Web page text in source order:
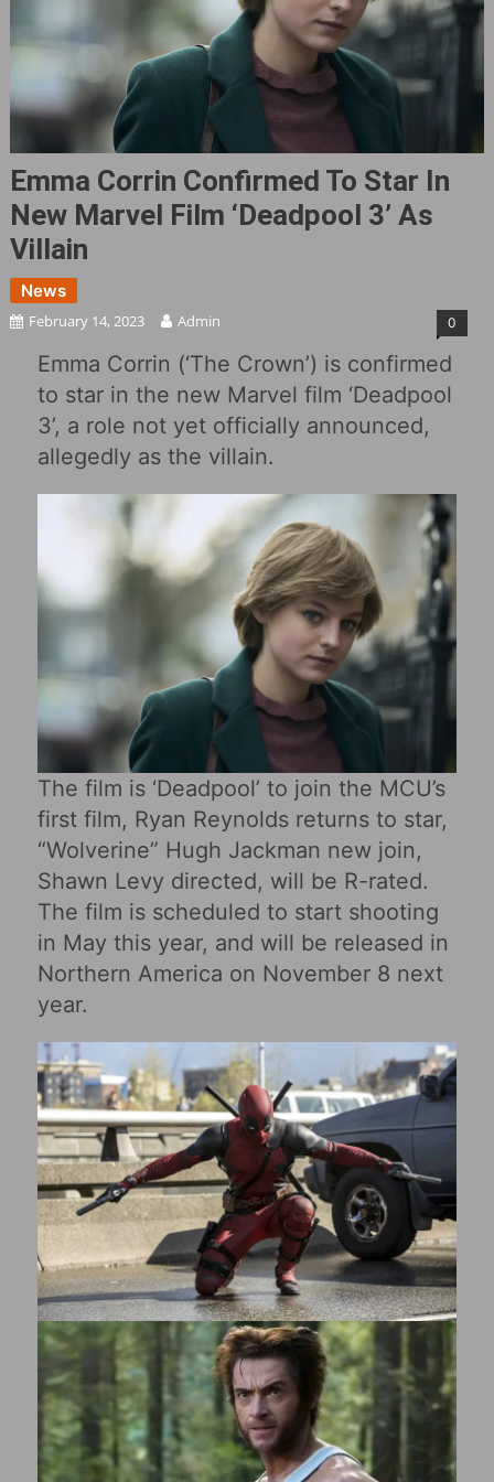
Emma Corrin Confirmed To Star In
New Marvel Film ‘Deadpool 3’ As
Villain
News
February 14, 2023 Admin 0
Emma Corrin (‘The Crown’) is confirmed
to star in the new Marvel film ‘Deadpool
3’, a role not yet officially announced,
allegedly as the villain.
The film is ‘Deadpool’ to join the MCU’s
first film, Ryan Reynolds returns to star,
“Wolverine” Hugh Jackman new join,
Shawn Levy directed, will be R-rated.
The film is scheduled to start shooting
in May this year, and will be released in
Northern America on November 8 next
year.